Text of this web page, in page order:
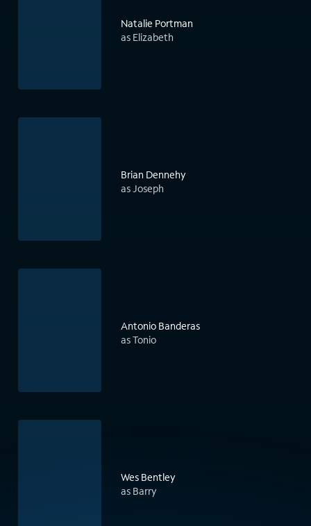
Natalie Portman
as Elizabeth
Brian Dennehy
as Joseph
Antonio Banderas
as Tonio
Wes Bentley
as Barry